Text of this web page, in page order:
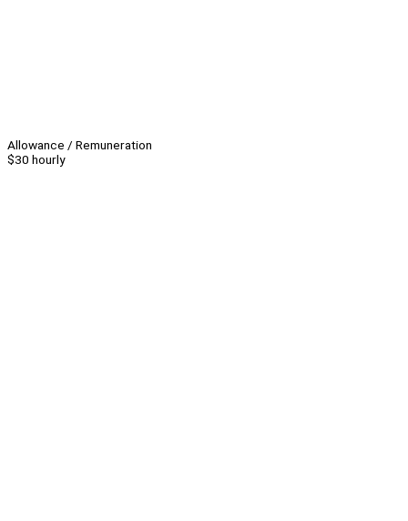
Allowance / Remuneration
$30 hourly